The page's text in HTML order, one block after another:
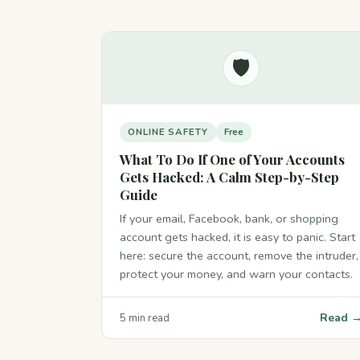
🛡️
ONLINE SAFETY Free
What To Do If One of Your Accounts
Gets Hacked: A Calm Step-by-Step
Guide
If your email, Facebook, bank, or shopping
account gets hacked, it is easy to panic. Start
here: secure the account, remove the intruder,
protect your money, and warn your contacts.
5 min read Read